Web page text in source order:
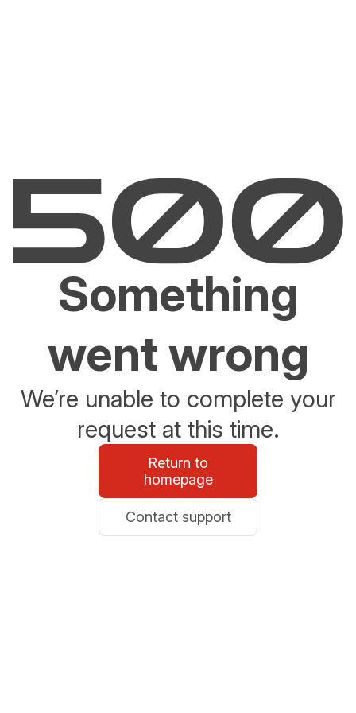
Something
went wrong
We’re unable to complete your
request at this time.
Return to
homepage
Contact support